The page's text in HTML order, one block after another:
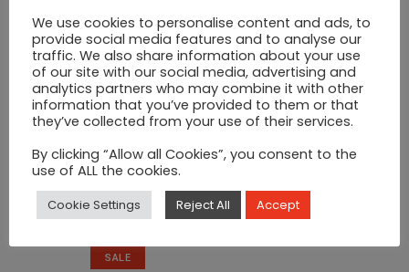
Wooden Food Boards
€15
SALE
We use cookies to personalise content and ads, to
provide social media features and to analyse our
traffic. We also share information about your use
of our site with our social media, advertising and
analytics partners who may combine it with other
information that you’ve provided to them or that
they’ve collected from your use of their services.
By clicking “Allow all Cookies”, you consent to the
use of ALL the cookies.
Cookie Settings Reject All Accept